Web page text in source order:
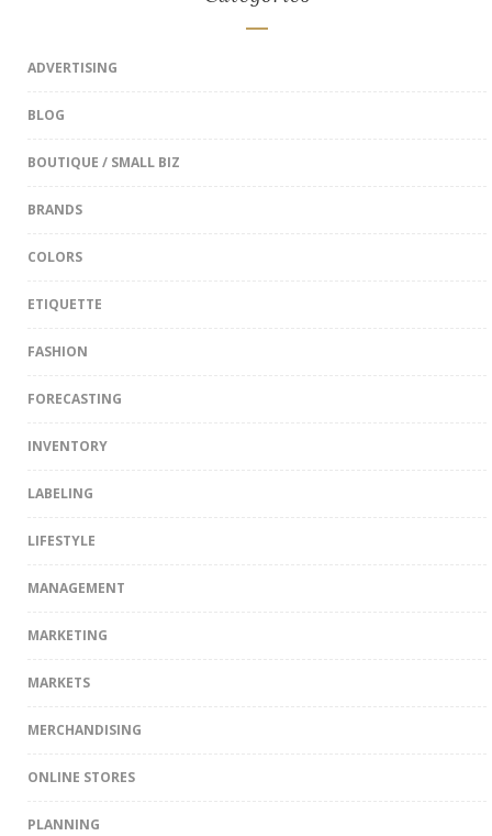
ADVERTISING
BLOG
BOUTIQUE / SMALL BIZ
BRANDS
COLORS
ETIQUETTE
FASHION
FORECASTING
INVENTORY
LABELING
LIFESTYLE
MANAGEMENT
MARKETING
MARKETS
MERCHANDISING
ONLINE STORES
PLANNING